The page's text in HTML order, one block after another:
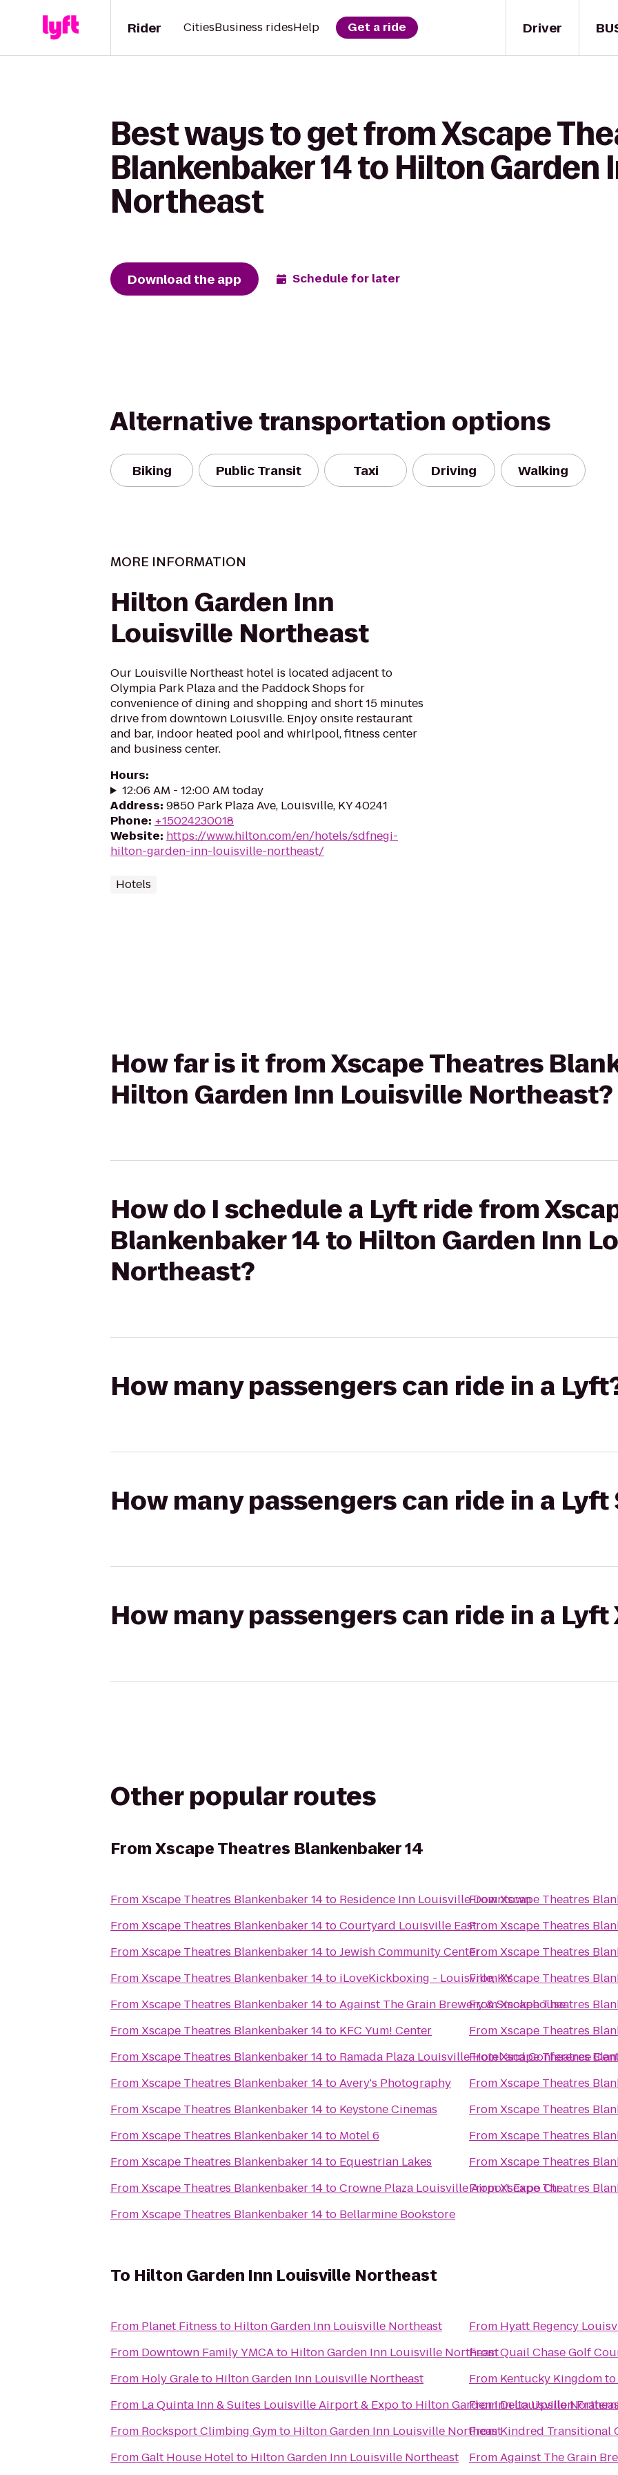
Driver
Rider CitiesBusiness ridesHelp Get a ride
Best ways to get from Xscape
Blankenbaker 14 to Hilton Garden
Northeast
Download the app Schedule for later
Alternative transportation options
Biking Public Transit Taxi Driving Walking
MORE INFORMATION
Hilton Garden Inn
Louisville Northeast
Our Louisville Northeast hotel is located adjacent to
Olympia Park Plaza and the Paddock Shops for
convenience of dining and shopping and short 15 minutes
drive from downtown Loiusville. Enjoy onsite restaurant
and bar, indoor heated pool and whirlpool, fitness center
and business center.
Hours:
12:06 AM - 12:00 AM today
Address: 9850 Park Plaza Ave, Louisville, KY 40241
Phone: +15024230018
Website: https://www.hilton.com/en/hotels/sdfnegi-
hilton-garden-inn-louisville-northeast/
Hotels
How far is it from Xscape Theatres
Hilton Garden Inn Louisville Northeast?
How do I schedule a Lyft ride from
Blankenbaker 14 to Hilton Garden Inn
Northeast?
How many passengers can ride in a
How many passengers can ride in a Lyft
How many passengers can ride in a Lyft
Other popular routes
FromXscape Theatres Blankenbaker 14
FromXscape Theatres Blankenbaker 14to Residence Inn Louisville Downtown
FromXscape Theatres Blankenbaker 14toCourtyard Louisville East
FromXscape Theatres Blankenbaker 14toJewish Community Center
FromXscape Theatres Blankenbaker 14to iLoveKickboxing - Louisville, KY
FromXscape Theatres Blankenbaker 14toAgainst The Grain Brewery & Smokehouse
FromXscape Theatres Blankenbaker 14to KFC Yum! Center
FromXscape Theatres Blankenbaker 14to Ramada Plaza Louisville Hotel and Conference
FromXscape Theatres Blankenbaker 14toAvery's Photography
FromXscape Theatres Blankenbaker 14to Keystone Cinemas
FromXscape Theatres Blankenbaker 14to Motel 6
FromXscape Theatres Blankenbaker 14to Equestrian Lakes
FromXscape Theatres Blankenbaker 14toCrowne Plaza Louisville Airport Expo Ctr
FromXscape Theatres Blankenbaker 14to Bellarmine Bookstore
FromXscape Theatres
FromXscape Theatres
FromXscape Theatres
FromXscape Theatres
FromXscape Theatres
FromXscape Theatres
FromXscape Theatres
FromXscape Theatres
FromXscape Theatres
FromXscape Theatres
FromXscape Theatres
FromXscape Theatres
To Hilton Garden Inn Louisville Northeast
From Planet Fitness to Hilton Garden Inn Louisville Northeast
From Downtown Family YMCAto Hilton Garden Inn Louisville Northeast
From Holy Graleto Hilton Garden Inn Louisville Northeast
From La Quinta Inn & Suites Louisville Airport & Expoto Hilton Garden Inn Louisville
From Rocksport Climbing Gymto Hilton Garden Inn Louisville Northeast
FromGalt House Hotelto Hilton Garden Inn Louisville Northeast
From Hyatt Regency
FromQuail Chase Golf
From Kentucky Kingdomto
FromDelta Upsilon
FromKindred Transitional
FromAgainst The Grain